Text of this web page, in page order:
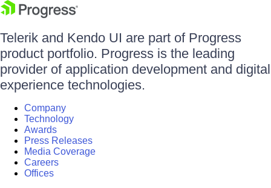
Telerik and Kendo UI are part of Progress
product portfolio. Progress is the leading
provider of application development and digital
experience technologies.
Company
Technology
Awards
Press Releases
Media Coverage
Careers
Offices